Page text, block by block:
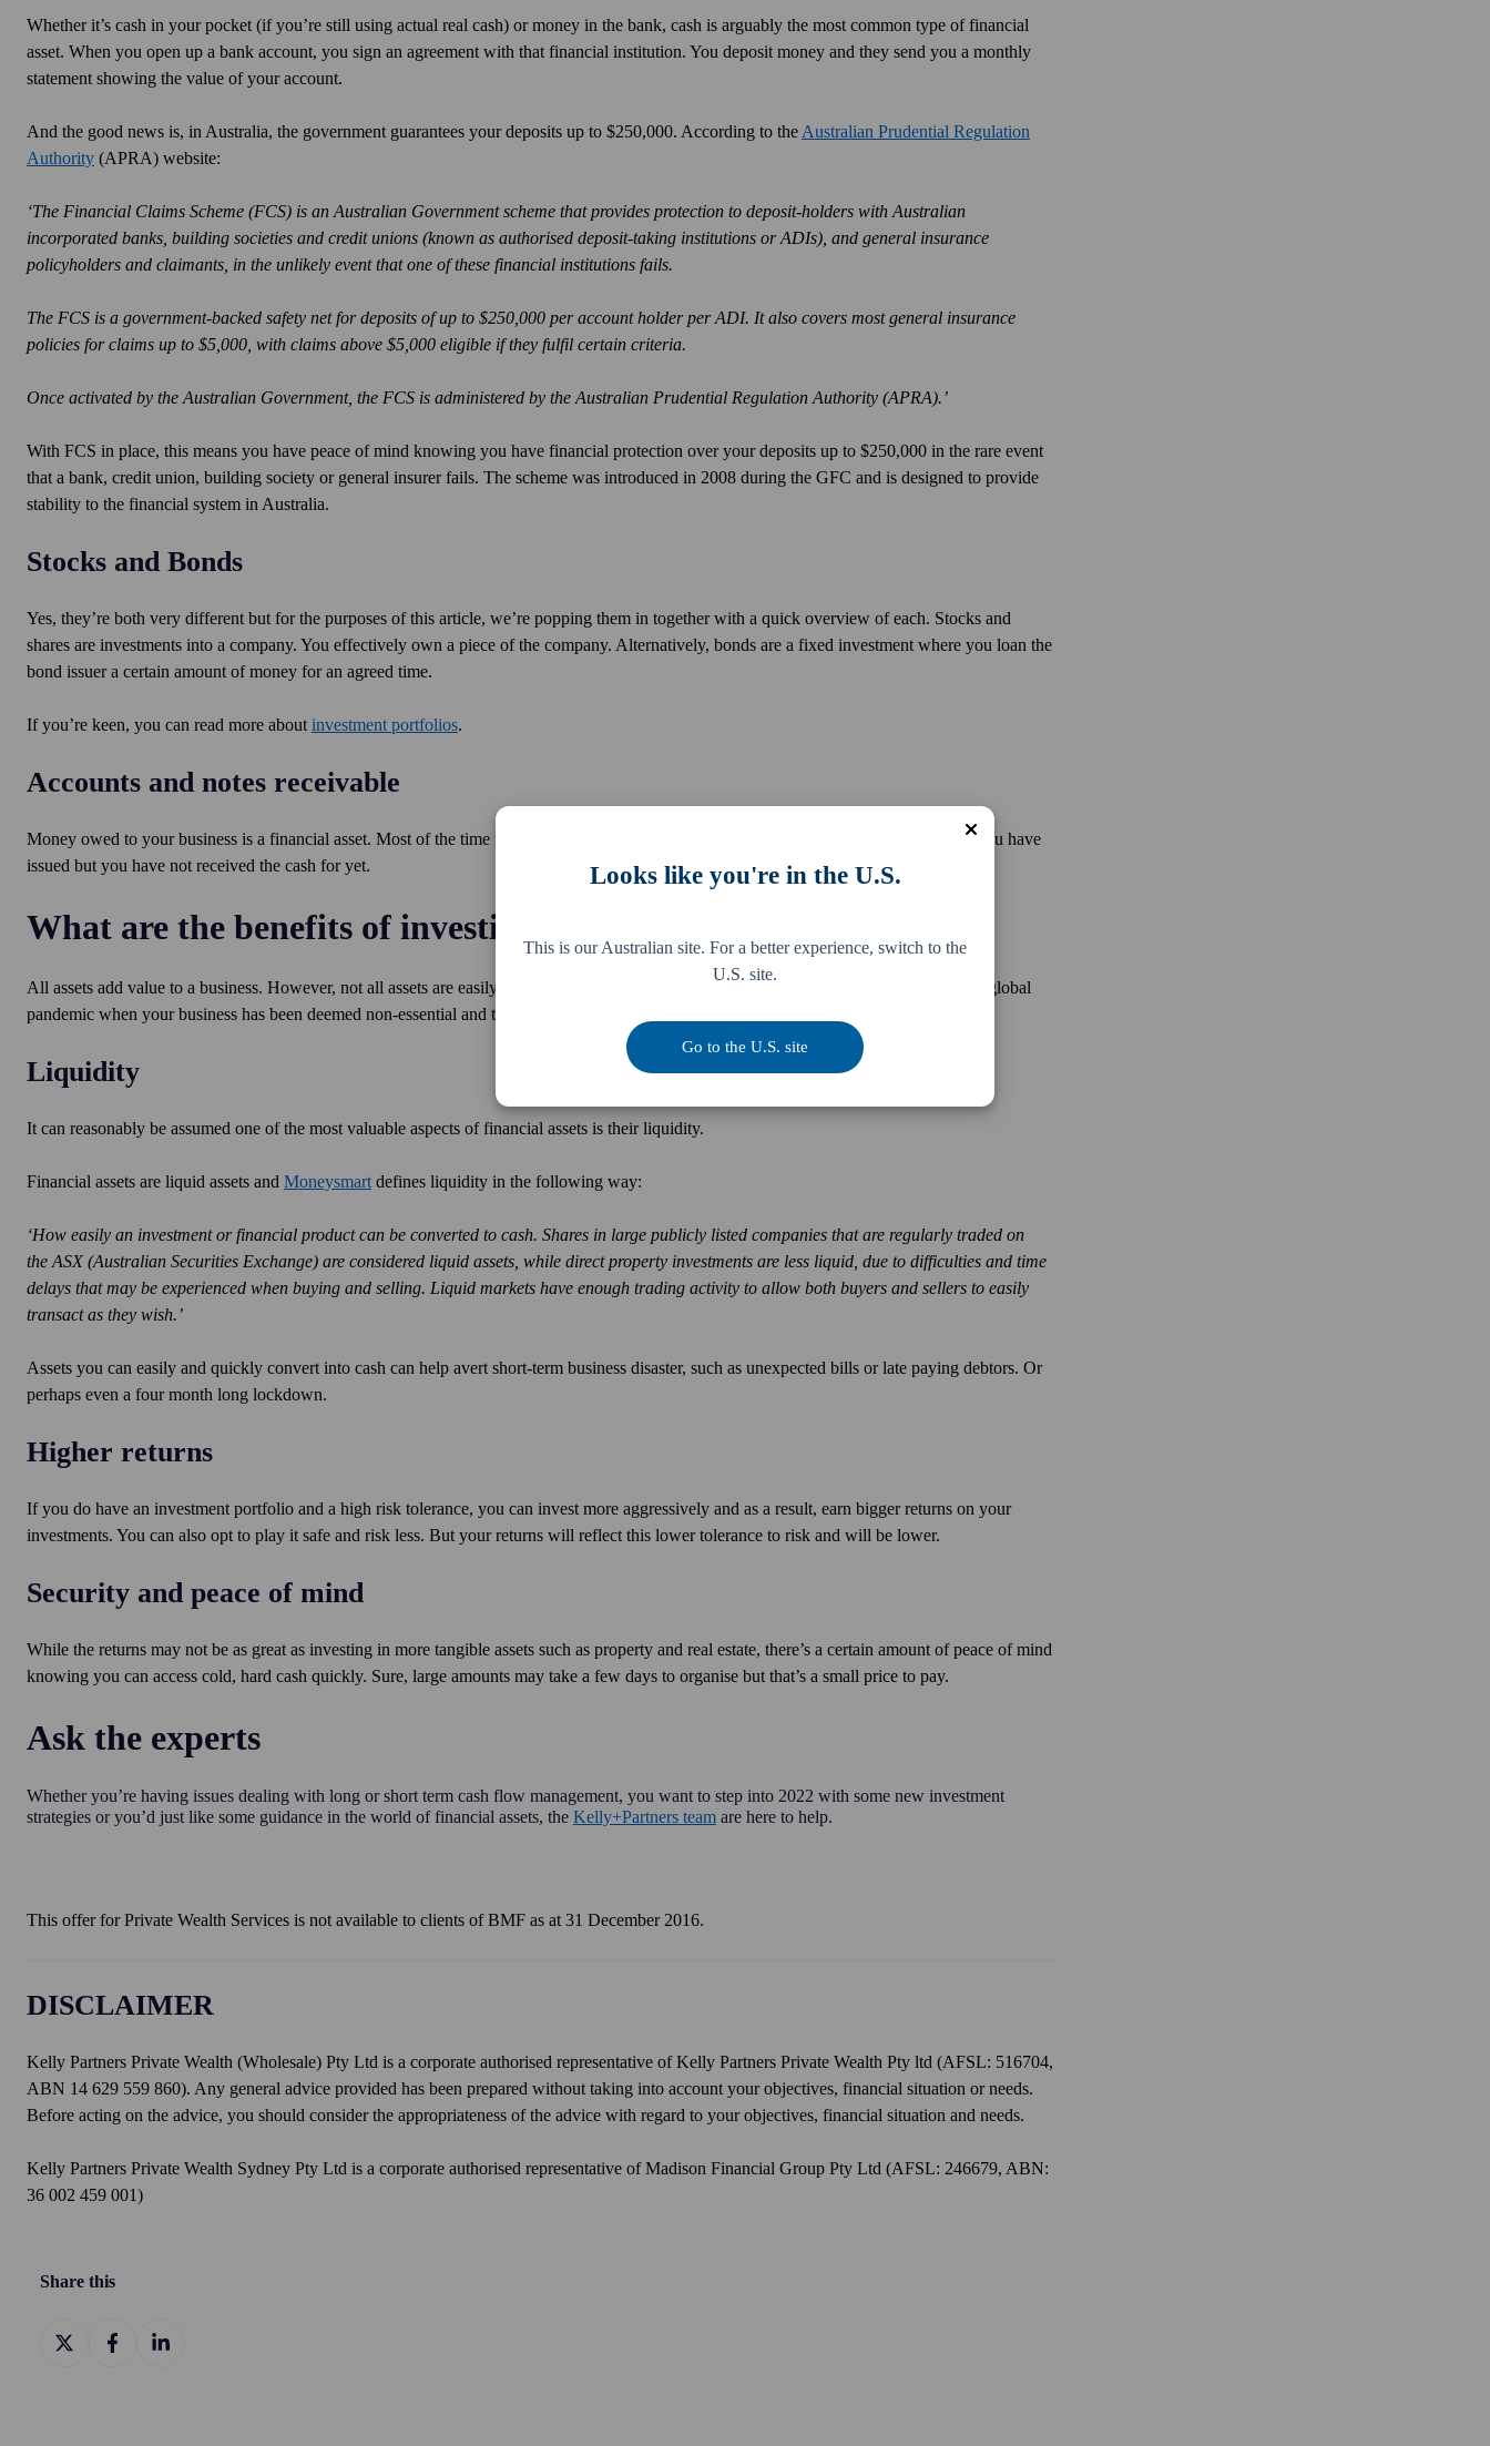
Whether it’s cash in your pocket (if you’re still using actual real cash) or money in the bank, cash is arguably the most common type of financial
asset. When you open up a bank account, you sign an agreement with that financial institution. You deposit money and they send you a monthly
statement showing the value of your account.
And the good news is, in Australia, the government guarantees your deposits up to $250,000. According to the Australian Prudential Regulation
Authority (APRA) website:
‘The Financial Claims Scheme (FCS) is an Australian Government scheme that provides protection to deposit-holders with Australian
incorporated banks, building societies and credit unions (known as authorised deposit-taking institutions or ADIs), and general insurance
policyholders and claimants, in the unlikely event that one of these financial institutions fails.
The FCS is a government-backed safety net for deposits of up to $250,000 per account holder per ADI. It also covers most general insurance
policies for claims up to $5,000, with claims above $5,000 eligible if they fulfil certain criteria.
Once activated by the Australian Government, the FCS is administered by the Australian Prudential Regulation Authority (APRA).’
With FCS in place, this means you have peace of mind knowing you have financial protection over your deposits up to $250,000 in the rare event
that a bank, credit union, building society or general insurer fails. The scheme was introduced in 2008 during the GFC and is designed to provide
stability to the financial system in Australia.
Stocks and Bonds
Yes, they’re both very different but for the purposes of this article, we’re popping them in together with a quick overview of each. Stocks and
shares are investments into a company. You effectively own a piece of the company. Alternatively, bonds are a fixed investment where you loan the
bond issuer a certain amount of money for an agreed time.
If you’re keen, you can read more about investment portfolios.
Accounts and notes receivable
Money owed to your business is a financial asset. Most of the time this would be in the form of invoices or signed promissory notes that you have
issued but you have not received the cash for yet.
What are the benefits of investing in financial assets?
All assets add value to a business. However, not all assets are easily and readily accessible, should you require cash fast. Such as during a global
pandemic when your business has been deemed non-essential and the government has mandated you close your doors.
Liquidity
It can reasonably be assumed one of the most valuable aspects of financial assets is their liquidity.
Financial assets are liquid assets and Moneysmart defines liquidity in the following way:
‘How easily an investment or financial product can be converted to cash. Shares in large publicly listed companies that are regularly traded on
the ASX (Australian Securities Exchange) are considered liquid assets, while direct property investments are less liquid, due to difficulties and time
delays that may be experienced when buying and selling. Liquid markets have enough trading activity to allow both buyers and sellers to easily
transact as they wish.’
Assets you can easily and quickly convert into cash can help avert short-term business disaster, such as unexpected bills or late paying debtors. Or
perhaps even a four month long lockdown.
Higher returns
If you do have an investment portfolio and a high risk tolerance, you can invest more aggressively and as a result, earn bigger returns on your
investments. You can also opt to play it safe and risk less. But your returns will reflect this lower tolerance to risk and will be lower.
Security and peace of mind
While the returns may not be as great as investing in more tangible assets such as property and real estate, there’s a certain amount of peace of mind
knowing you can access cold, hard cash quickly. Sure, large amounts may take a few days to organise but that’s a small price to pay.
Ask the experts
Whether you’re having issues dealing with long or short term cash flow management, you want to step into 2022 with some new investment
strategies or you’d just like some guidance in the world of financial assets, the Kelly+Partners team are here to help.
This offer for Private Wealth Services is not available to clients of BMF as at 31 December 2016.
DISCLAIMER
Kelly Partners Private Wealth (Wholesale) Pty Ltd is a corporate authorised representative of Kelly Partners Private Wealth Pty ltd (AFSL: 516704,
ABN 14 629 559 860). Any general advice provided has been prepared without taking into account your objectives, financial situation or needs.
Before acting on the advice, you should consider the appropriateness of the advice with regard to your objectives, financial situation and needs.
Kelly Partners Private Wealth Sydney Pty Ltd is a corporate authorised representative of Madison Financial Group Pty Ltd (AFSL: 246679, ABN:
36 002 459 001)
Share this
Share
on
Share
Share
Looks like you're in the U.S.
This is our Australian site. For a better experience, switch to the
U.S. site.
Go to the U.S. site